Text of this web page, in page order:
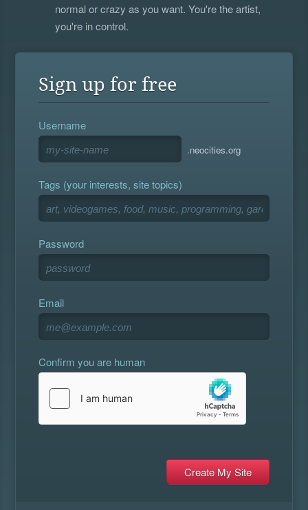
normal or crazy as you want. You're the artist,
you're in control.
Sign up for free
Username
.neocities.org
Tags (your interests, site topics)
Password
Email
Confirm you are human